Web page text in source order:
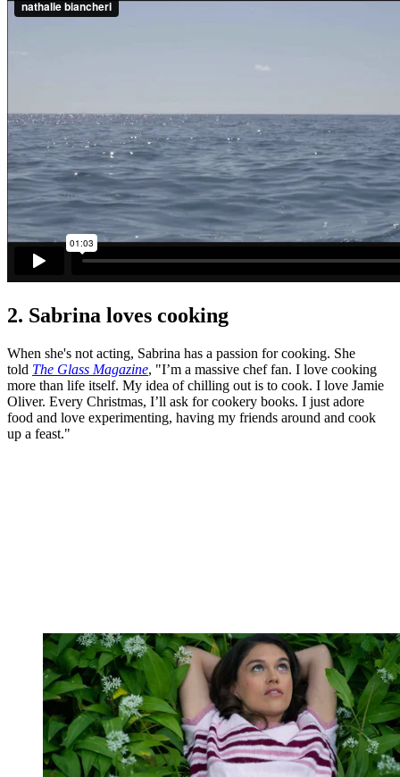
2. Sabrina loves cooking
When she's not acting, Sabrina has a passion for cooking. She
told The Glass Magazine, "I’m a massive chef fan. I love cooking
more than life itself. My idea of chilling out is to cook. I love Jamie
Oliver. Every Christmas, I’ll ask for cookery books. I just adore
food and love experimenting, having my friends around and cook
up a feast."